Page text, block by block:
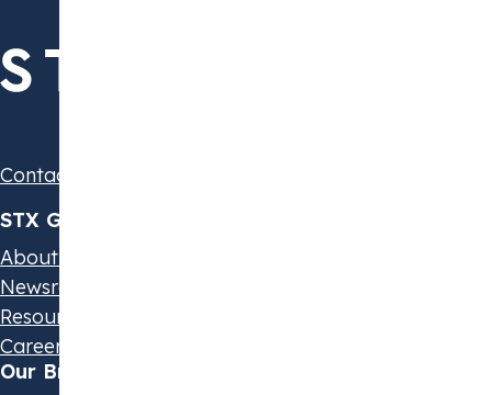
Contact us
STX Group
About us
Newsroom
Resources & Events
Careers
Our Brands